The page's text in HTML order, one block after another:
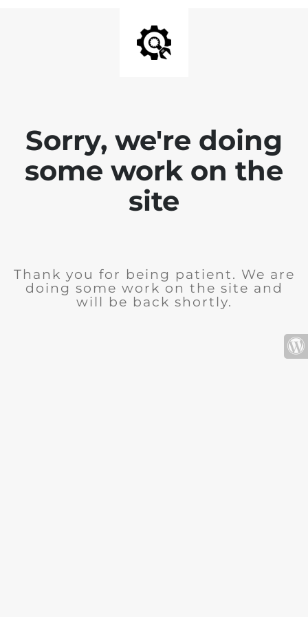
Sorry, we're doing
some work on the
site
Thank you for being patient. We are
doing some work on the site and
will be back shortly.